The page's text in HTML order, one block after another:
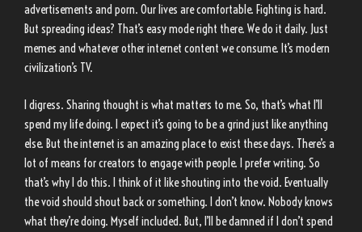
advertisements and porn. Our lives are comfortable. Fighting is hard.
But spreading ideas? That’s easy mode right there. We do it daily. Just
memes and whatever other internet content we consume. It’s modern
civilization’s TV.
I digress. Sharing thought is what matters to me. So, that’s what I’ll
spend my life doing. I expect it’s going to be a grind just like anything
else. But the internet is an amazing place to exist these days. There’s a
lot of means for creators to engage with people. I prefer writing. So
that’s why I do this. I think of it like shouting into the void. Eventually
the void should shout back or something. I don’t know. Nobody knows
what they’re doing. Myself included. But, I’ll be damned if I don’t spend